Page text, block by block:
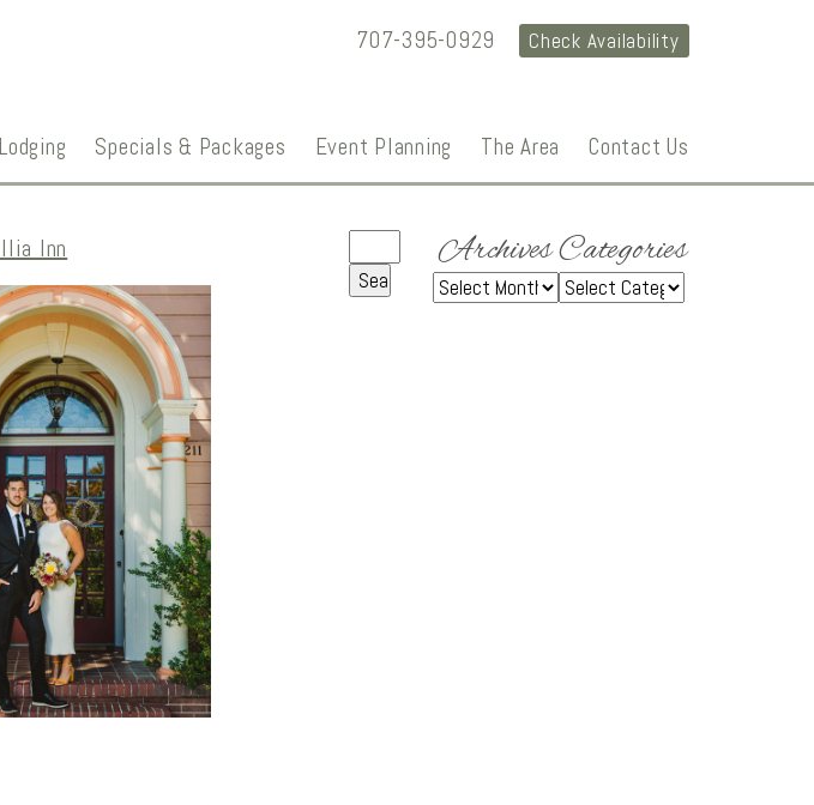
707-395-0929 Check Availability
Lodging Specials & Packages Event Planning The Area Contact Us
Inn ArchivesCategories